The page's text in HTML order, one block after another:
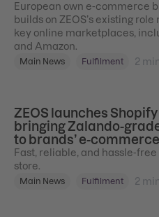
European own e-commerce
builds on ZEOS’s existing
key online marketplaces,
and Amazon.
Main News Fulfilment 2
ZEOS launches
bringing Zalando-
to brands’ e-
Fast, reliable, and hassle-
store.
Main News Fulfilment 2